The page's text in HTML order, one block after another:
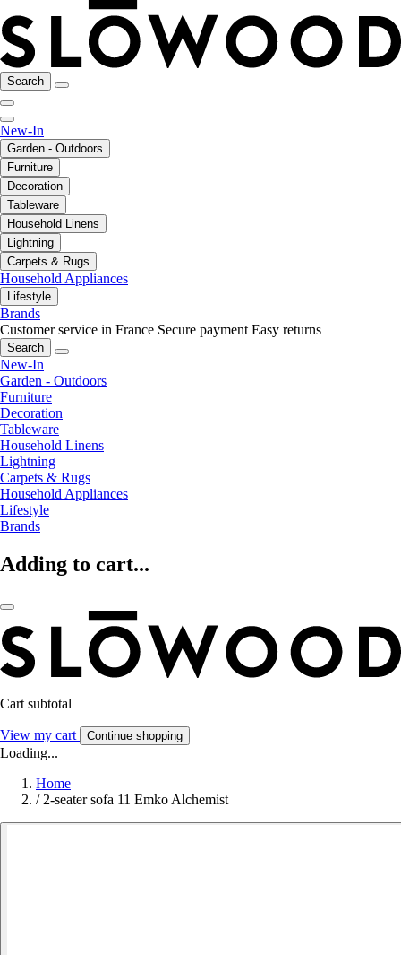
Search
New-In
Garden - Outdoors
Furniture
Decoration
Tableware
Household Linens
Lightning
Carpets & Rugs
Household Appliances
Lifestyle
Brands
Customer service in France Secure payment Easy returns
Search
New-In
Garden - Outdoors
Furniture
Decoration
Tableware
Household Linens
Lightning
Carpets & Rugs
Household Appliances
Lifestyle
Brands
Adding to cart...
Cart subtotal
View my cart Continue shopping
Loading...
Home
/ 2-seater sofa 11 Emko Alchemist